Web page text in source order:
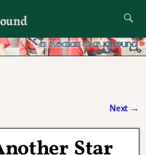
I want to
Next →